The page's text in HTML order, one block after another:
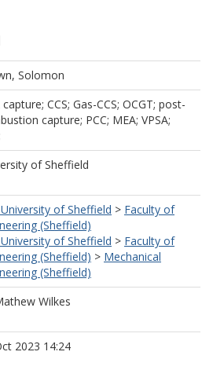
Solomon
capture; CCS; Gas-CCS; OCGT; post-
capture; PCC; MEA; VPSA;
of Sheffield
of Sheffield > Faculty of
(Sheffield)
of Sheffield > Faculty of
(Sheffield) > Mechanical
(Sheffield)
Wilkes
2023 14:24